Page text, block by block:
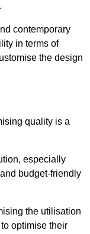
contemporary
in terms of
the design
quality is a
especially
budget-friendly
the utilisation
optimise their